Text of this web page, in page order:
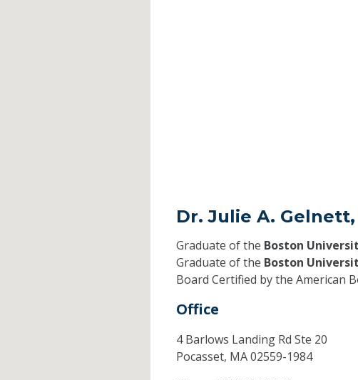
Dr. Julie A. Gelnett,
Graduate of the Boston
Graduate of the Boston
Board Certified by the American
Office
4 Barlows Landing Rd Ste 20
Pocasset, MA02559-1984